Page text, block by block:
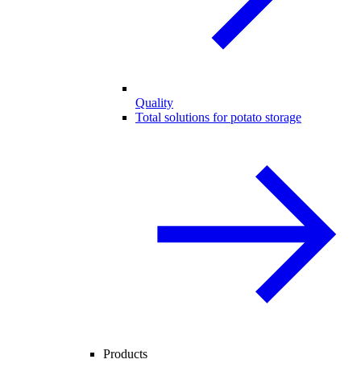
Quality
Total solutions for potato storage
Products